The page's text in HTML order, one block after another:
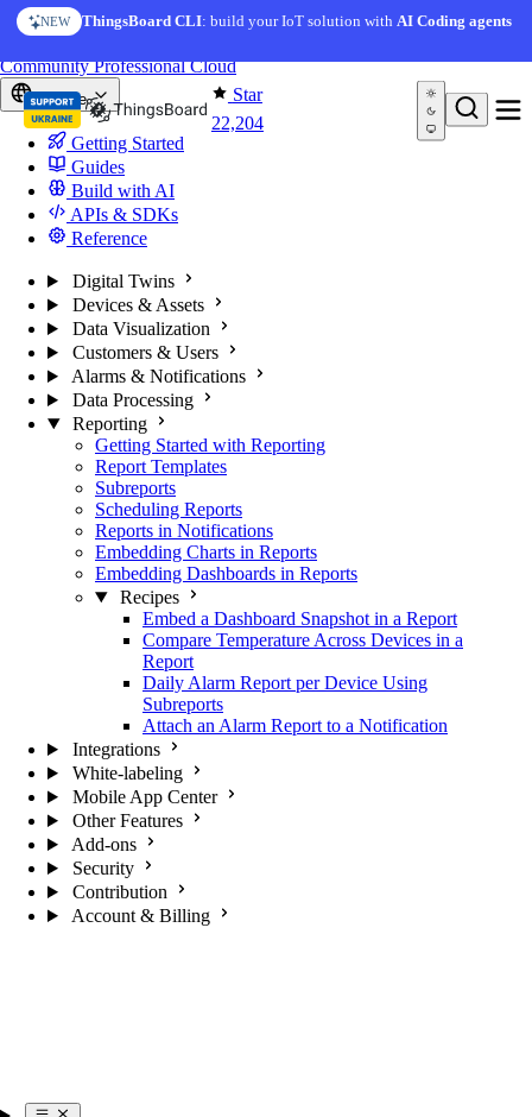
Skip to content
NEW ThingsBoard CLI: build your IoT solution withAI Coding agents
Star
22,204
CommunityProfessionalCloud
Europe
Getting Started
Guides
Build with AI
APIs & SDKs
Reference
Digital Twins
Devices & Assets
Data Visualization
Customers & Users
Alarms & Notifications
Data Processing
Reporting
Getting Started with Reporting
Report Templates
Subreports
Scheduling Reports
Reports in Notifications
Embedding Charts in Reports
Embedding Dashboards in Reports
Recipes
Embed a Dashboard Snapshot in a Report
Compare Temperature Across Devices in a
Report
Daily Alarm Report per Device Using
Subreports
Attach an Alarm Report to a Notification
Integrations
White-labeling
Mobile App Center
Other Features
Add-ons
Security
Contribution
Account & Billing